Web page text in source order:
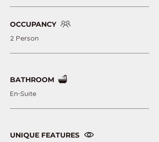
OCCUPANCY
2 Person
BATHROOM
En-Suite
UNIQUE FEATURES